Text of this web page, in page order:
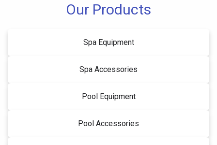
Our Products
Spa Equipment
Spa Accessories
Pool Equipment
Pool Accessories